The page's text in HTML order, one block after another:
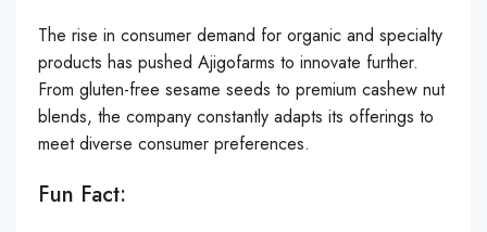
The rise in consumer demand for organic and specialty
products has pushed Ajigofarms to innovate further.
From gluten-free sesame seeds to premium cashew nut
blends, the company constantly adapts its offerings to
meet diverse consumer preferences.
Fun Fact: